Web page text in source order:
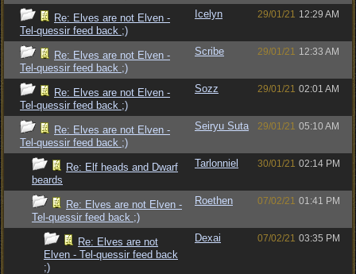
Re: Elves are not Elven -
Tel-quessir feed back ;)
Icelyn 29/01/21 12:29 AM
Re: Elves are not Elven -
Tel-quessir feed back ;)
Scribe 29/01/21 12:33 AM
Re: Elves are not Elven -
Tel-quessir feed back ;)
Sozz 29/01/21 02:01 AM
Re: Elves are not Elven -
Tel-quessir feed back ;)
Seiryu Suta 29/01/21 05:10 AM
Re: Elf heads and Dwarf
beards
Tarlonniel 30/01/21 02:14 PM
Re: Elves are not Elven -
Tel-quessir feed back ;)
Roethen 07/02/21 01:41 PM
Re: Elves are not
Elven - Tel-quessir feed back
;)
Dexai 07/02/21 03:35 PM